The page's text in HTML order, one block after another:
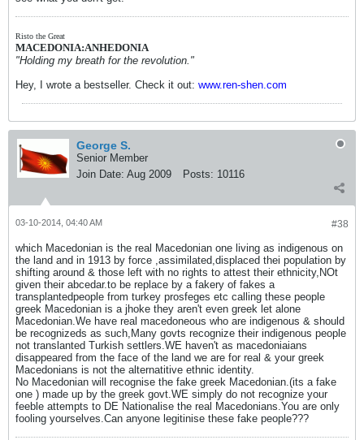
Risto the Great
MACEDONIA:ANHEDONIA
"Holding my breath for the revolution."
Hey, I wrote a bestseller. Check it out: www.ren-shen.com
George S.
Senior Member
Join Date: Aug 2009 Posts: 10116
#38
03-10-2014, 04:40 AM
which Macedonian is the real Macedonian one living as indigenous on
the land and in 1913 by force ,assimilated,displaced thei population by
shifting around & those left with no rights to attest their ethnicity,NOt
given their abcedar.to be replace by a fakery of fakes a
transplantedpeople from turkey prosfeges etc calling these people
greek Macedonian is a jhoke they aren't even greek let alone
Macedonian.We have real macedoneous who are indigenous & should
be recognizeds as such,Many govts recognize their indigenous people
not translanted Turkish settlers.WE haven't as macedoniaians
disappeared from the face of the land we are for real & your greek
Macedonians is not the alternatitive ethnic identity.
No Macedonian will recognise the fake greek Macedonian.(its a fake
one ) made up by the greek govt.WE simply do not recognize your
feeble attempts to DE Nationalise the real Macedonians.You are only
fooling yourselves.Can anyone legitinise these fake people???